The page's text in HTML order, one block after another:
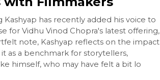
Kashyap has recently added his voice to
for Vidhu Vinod Chopra's latest offering,
note, Kashyap reflects on the impact
as a benchmark for storytellers,
himself, who may have felt a bit lo